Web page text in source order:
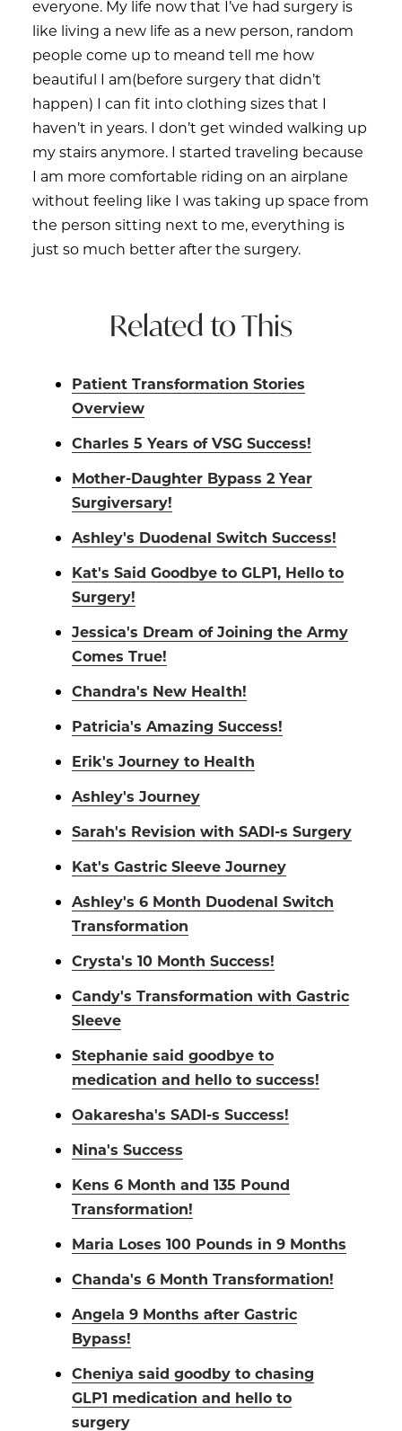
everyone. My life now that I’ve had surgery is
like living a new life as a new person, random
people come up to meand tell me how
beautiful I am(before surgery that didn’t
happen) I can fit into clothing sizes that I
haven’t in years. I don’t get winded walking up
my stairs anymore. I started traveling because
I am more comfortable riding on an airplane
without feeling like I was taking up space from
the person sitting next to me, everything is
just so much better after the surgery.
Related to This
Patient Transformation Stories
Overview
Charles 5 Years of VSG Success!
Mother-Daughter Bypass 2 Year
Surgiversary!
Ashley's Duodenal Switch Success!
Kat's Said Goodbye to GLP1, Hello to
Surgery!
Jessica's Dream of Joining the Army
Comes True!
Chandra's New Health!
Patricia's Amazing Success!
Erik's Journey to Health
Ashley's Journey
Sarah's Revision with SADI-s Surgery
Kat's Gastric Sleeve Journey
Ashley's 6 Month Duodenal Switch
Transformation
Crysta's 10 Month Success!
Candy's Transformation with Gastric
Sleeve
Stephanie said goodbye to
medication and hello to success!
Oakaresha's SADI-s Success!
Nina's Success
Kens 6 Month and 135 Pound
Transformation!
Maria Loses 100 Pounds in 9 Months
Chanda's 6 Month Transformation!
Angela 9 Months after Gastric
Bypass!
Cheniya said goodby to chasing
GLP1 medication and hello to
surgery